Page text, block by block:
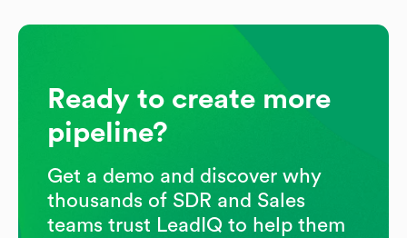
Ready to create more
pipeline?
Get a demo and discover why
thousands of SDR and Sales
teams trust LeadIQ to help them